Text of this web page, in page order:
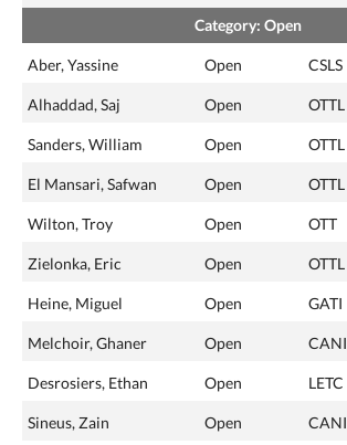
Category: Open
Aber, Yassine Open CSLS
Alhaddad, Saj Open OTTL
Sanders, William Open OTTL
El Mansari, Safwan Open OTTL
Wilton, Troy Open OTT
Zielonka, Eric Open OTTL
Heine, Miguel Open GATI
Melchoir, Ghaner Open CANI
Desrosiers, Ethan Open LETC
Sineus, Zain Open CANI